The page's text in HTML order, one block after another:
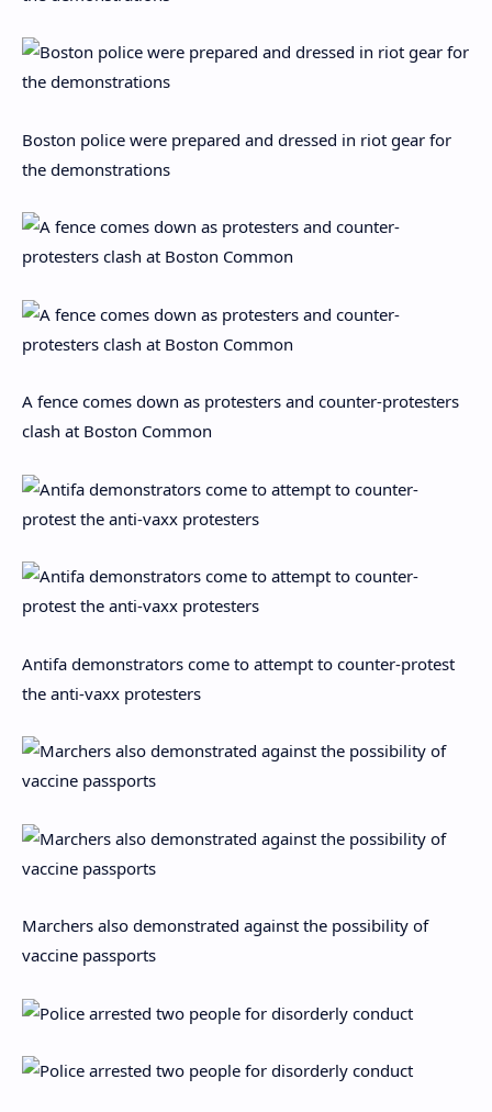
Boston police were prepared and dressed in riot gear for
the demonstrations
A fence comes down as protesters and counter-protesters
clash at Boston Common
Antifa demonstrators come to attempt to counter-protest
the anti-vaxx protesters
Marchers also demonstrated against the possibility of
vaccine passports